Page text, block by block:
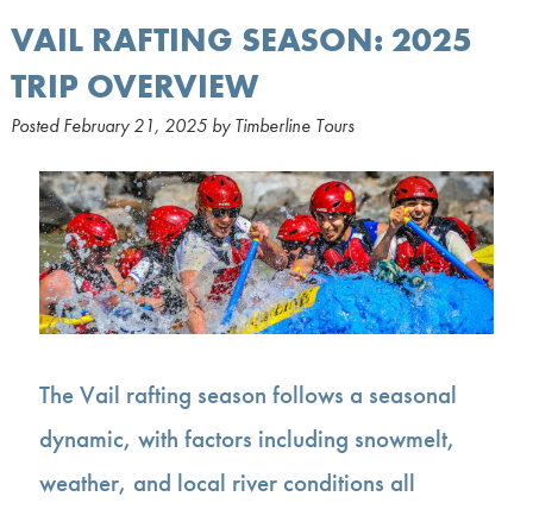
VAIL RAFTING SEASON: 2025
TRIP OVERVIEW
PostedFebruary 21, 2025 by Timberline Tours
The Vail rafting season follows a seasonal
dynamic, with factors including snowmelt,
weather, and local river conditions all